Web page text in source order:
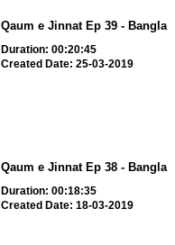
Qaum e Jinnat Ep 39 - Bangla
Duration: 00:20:45
Created Date: 25-03-2019
Qaum e Jinnat Ep 38 - Bangla
Duration: 00:18:35
Created Date: 18-03-2019